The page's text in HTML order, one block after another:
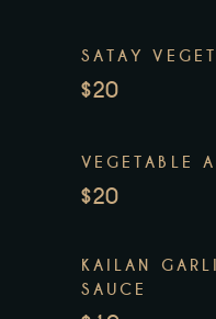
SATAY
$20
VEGETABLE
$20
KAILAN
SAUCE